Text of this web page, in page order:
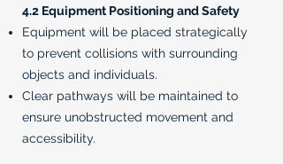
4.2 Equipment Positioning and Safety
Equipment will be placed strategically
to prevent collisions with surrounding
objects and individuals.
Clear pathways will be maintained to
ensure unobstructed movement and
accessibility.